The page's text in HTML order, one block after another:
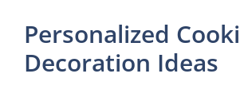
Personalized
Decoration Ideas